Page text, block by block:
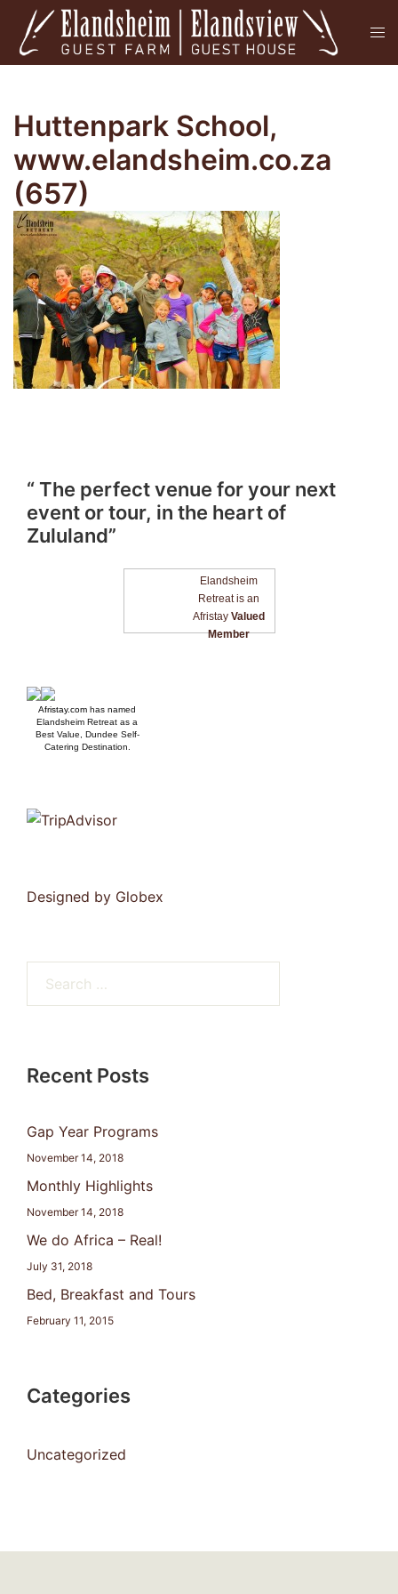
content
Huttenpark School,
www.elandsheim.co.za
(657)
“ The perfect venue for your next
event or tour, in the heart of
Zululand”
Elandsheim
Retreat is an
AfristayValued
Member
Afristay.com has named
Elandsheim Retreat as a
Best Value, Dundee Self-
Catering Destination.
Designed by Globex
for:
Recent Posts
Gap Year Programs
November 14, 2018
Monthly Highlights
November 14, 2018
We do Africa – Real!
July 31, 2018
Bed, Breakfast and Tours
February 11, 2015
Categories
Uncategorized